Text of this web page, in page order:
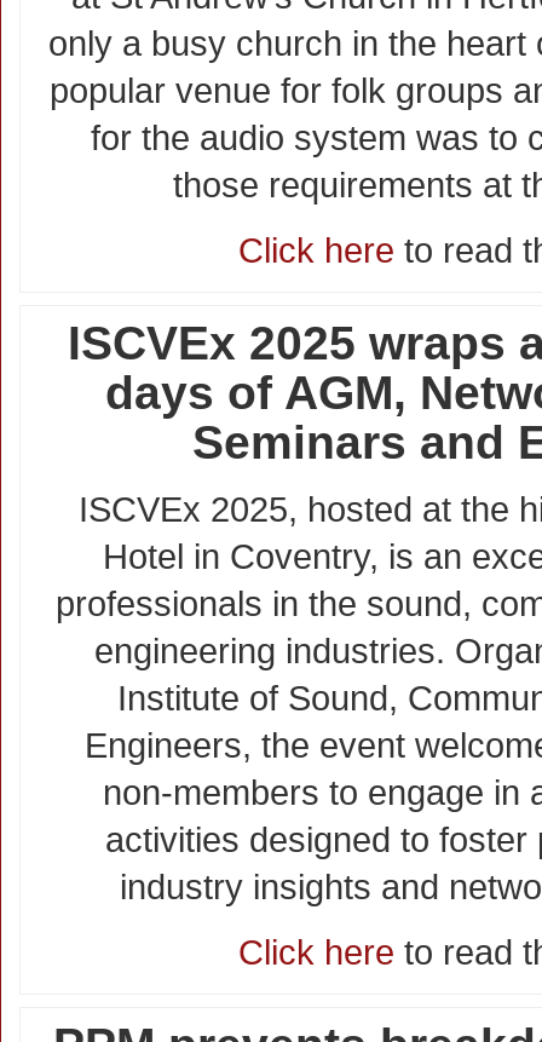
only a busy church in the
popular venue for folk groups
for the audio system was to
those requirements at
Click here to read
ISCVEx 2025 wraps
days of AGM,
Seminars and
ISCVEx 2025, hosted at the
Hotel in Coventry, is an
professionals in the sound,
engineering industries.
Institute of Sound,
Engineers, the event
non-members to engage in
activities designed to
industry insights and
Click here to read